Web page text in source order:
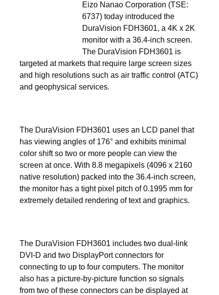
Eizo Nanao Corporation (TSE:
6737) today introduced the
DuraVision FDH3601, a 4K x 2K
monitor with a 36.4-inch screen.
The DuraVision FDH3601 is
targeted at markets that require large screen sizes
and high resolutions such as air traffic control (ATC)
and geophysical services.
The DuraVision FDH3601 uses an LCD panel that
has viewing angles of 176° and exhibits minimal
color shift so two or more people can view the
screen at once. With 8.8 megapixels (4096 x 2160
native resolution) packed into the 36.4-inch screen,
the monitor has a tight pixel pitch of 0.1995 mm for
extremely detailed rendering of text and graphics.
The DuraVision FDH3601 includes two dual-link
DVI-D and two DisplayPort connectors for
connecting to up to four computers. The monitor
also has a picture-by-picture function so signals
from two of these connectors can be displayed at